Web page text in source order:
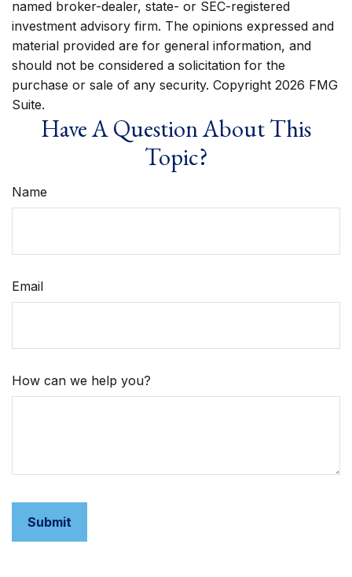
named broker-dealer, state- or SEC-registered
investment advisory firm. The opinions expressed and
material provided are for general information, and
should not be considered a solicitation for the
purchase or sale of any security. Copyright 2026 FMG
Suite.
Have A Question About This
Topic?
Name
Email
How can we help you?